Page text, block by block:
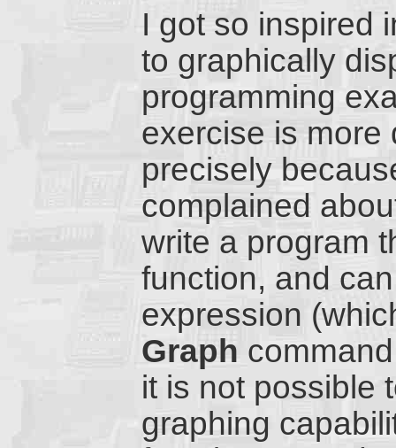
I got so inspired
to graphically
programming
exercise is more
precisely
complained
write a program
function, and
expression
Graph
it is not possible
graphing